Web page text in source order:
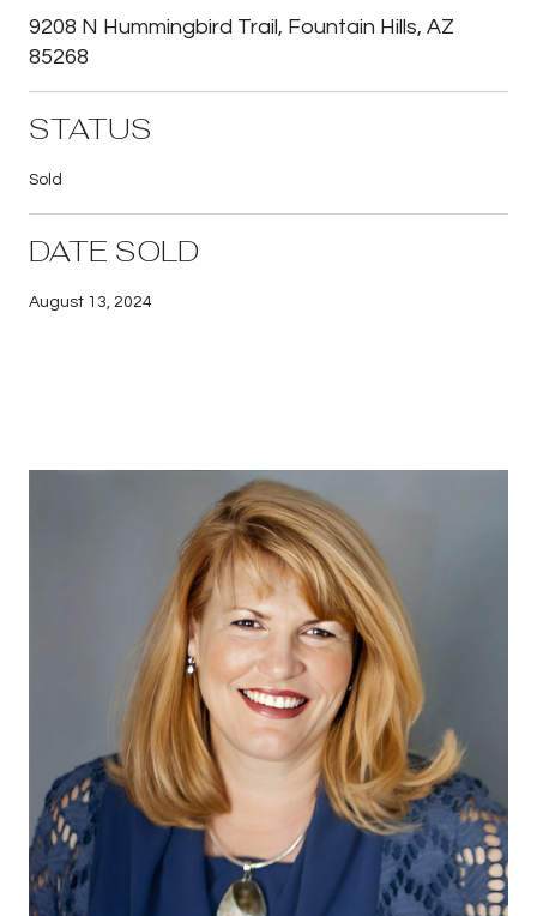
9208 N Hummingbird Trail, Fountain Hills, AZ
85268
STATUS
Sold
DATE SOLD
August 13, 2024